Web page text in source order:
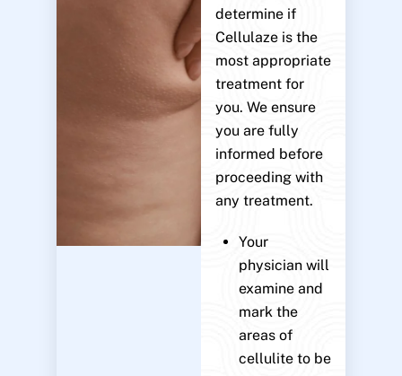
determine if
Cellulaze is the
most appropriate
treatment for
you. We ensure
you are fully
informed before
proceeding with
any treatment.
Your
physician will
examine and
mark the
areas of
cellulite to be